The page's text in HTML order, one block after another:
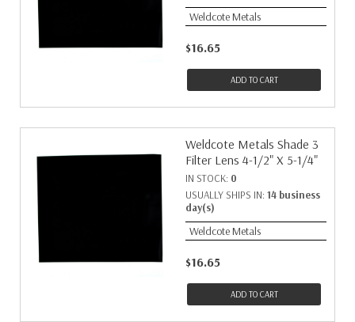
Weldcote Metals
$16.65
ADD TO CART
Weldcote Metals Shade 3
Filter Lens 4-1/2" X 5-1/4"
IN STOCK: 0
USUALLY SHIPS IN: 14 business
day(s)
Weldcote Metals
$16.65
ADD TO CART